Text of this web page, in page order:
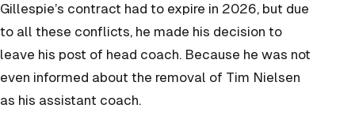
Gillespie’s contract had to expire in 2026, but due
to all these conflicts, he made his decision to
leave his post of head coach. Because he was not
even informed about the removal of Tim Nielsen
as his assistant coach.